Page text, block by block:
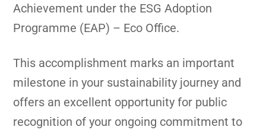
Achievement under the ESG Adoption
Programme (EAP) – Eco Office.
This accomplishment marks an important
milestone in your sustainability journey and
offers an excellent opportunity for public
recognition of your ongoing commitment to